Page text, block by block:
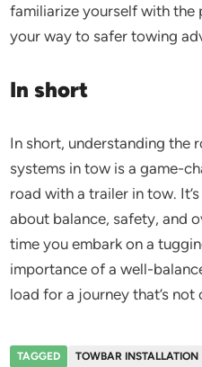
familiarize yourself with the
your way to safer towing
In short
In short, understanding the
systems in tow is a game-
road with a trailer in tow.
about balance, safety, and
time you embark on a
importance of a well-
load for a journey that’s
TAGGED TOWBAR INSTALLATION